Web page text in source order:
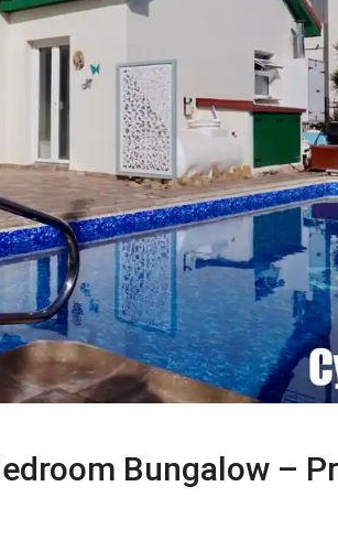
Bungalow –